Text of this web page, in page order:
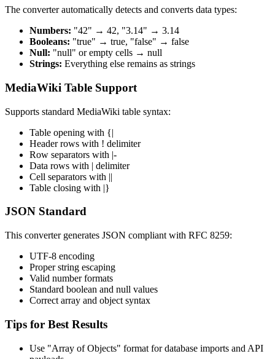
The converter automatically detects and converts data types:
Numbers: "42" → 42, "3.14" → 3.14
Booleans: "true" → true, "false" → false
Null: "null" or empty cells → null
Strings: Everything else remains as strings
MediaWiki Table Support
Supports standard MediaWiki table syntax:
Table opening with {|
Header rows with ! delimiter
Row separators with |-
Data rows with | delimiter
Cell separators with ||
Table closing with |}
JSON Standard
This converter generates JSON compliant with RFC 8259:
UTF-8 encoding
Proper string escaping
Valid number formats
Standard boolean and null values
Correct array and object syntax
Tips for Best Results
Use "Array of Objects" format for database imports and API